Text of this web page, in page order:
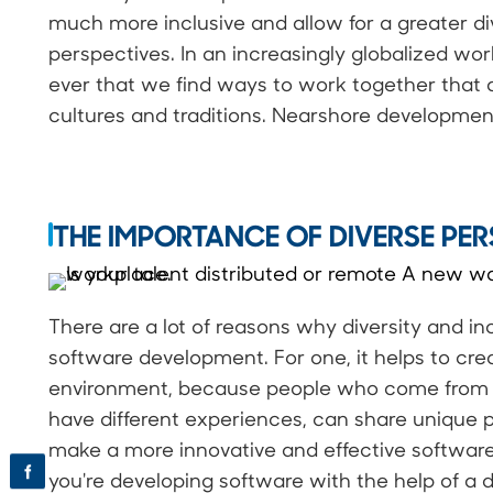
much more inclusive and allow for a greater
perspectives. In an increasingly globalized
ever that we find ways to work together that
cultures and traditions. Nearshore
THE IMPORTANCE OF DIVERSE
There are a lot of reasons why diversity and
software development. For one, it helps to
environment, because people who come
have different experiences, can share unique
make a more innovative and effective
you're developing software with the help of a
f